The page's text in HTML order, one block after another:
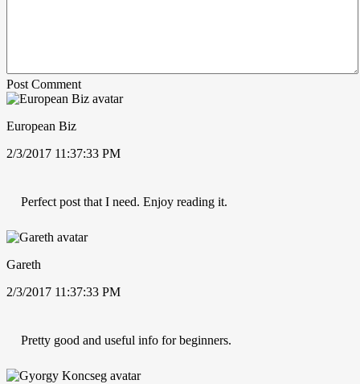
Post Comment
European Biz
2/3/2017 11:37:33 PM
Perfect post that I need. Enjoy reading it.
Gareth
2/3/2017 11:37:33 PM
Pretty good and useful info for beginners.